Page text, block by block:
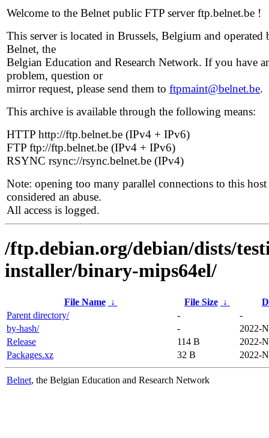
Welcome to the Belnet public FTP server ftp.belnet.be !
This server is located in Brussels, Belgium and operated
Belnet, the
Belgian Education and Research Network. If you have
problem, question or
mirror request, please send them to ftpmaint@belnet.be.
This archive is available through the following means:
HTTP http://ftp.belnet.be (IPv4 + IPv6)
FTP ftp://ftp.belnet.be (IPv4 + IPv6)
RSYNC rsync://rsync.belnet.be (IPv4)
Note: opening too many parallel connections to this host
considered an abuse.
All access is logged.
/ftp.debian.org/debian/dists/
installer/binary-mips64el/
File Name ↓ File Size ↓
Parent directory/
-
-
by-hash/
-
2022-
Release
114 B
2022-
Packages.xz
32 B 2022-
Belnet, the Belgian Education and Research Network